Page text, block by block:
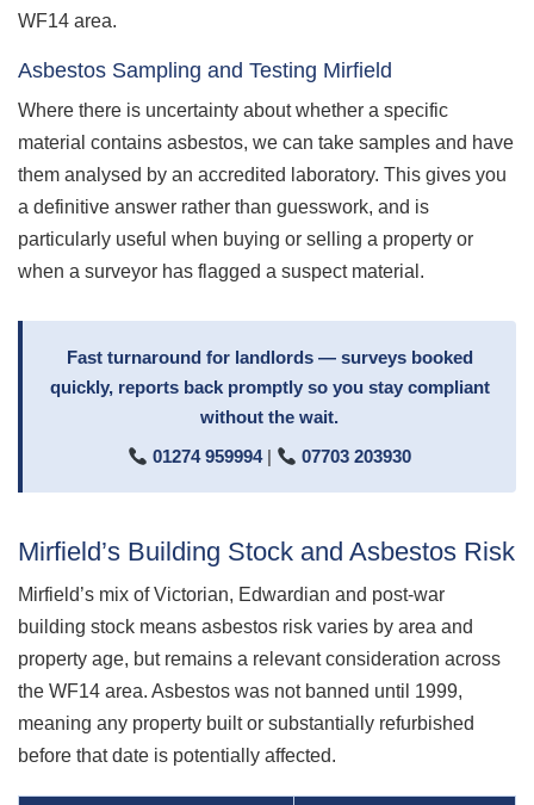
WF14 area.
Asbestos Sampling and Testing Mirfield
Where there is uncertainty about whether a specific
material contains asbestos, we can take samples and have
them analysed by an accredited laboratory. This gives you
a definitive answer rather than guesswork, and is
particularly useful when buying or selling a property or
when a surveyor has flagged a suspect material.
Fast turnaround for landlords — surveys booked
quickly, reports back promptly so you stay compliant
without the wait.
01274 959994| 07703 203930
Mirfield’s Building Stock and Asbestos Risk
Mirfield’s mix of Victorian, Edwardian and post-war
building stock means asbestos risk varies by area and
property age, but remains a relevant consideration across
the WF14 area. Asbestos was not banned until 1999,
meaning any property built or substantially refurbished
before that date is potentially affected.